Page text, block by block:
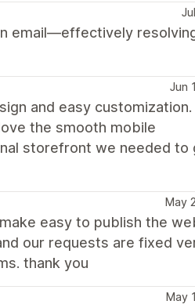
email—effectively
Jun
and easy customization.
the smooth mobile
storefront we needed to
May
easy to publish the
our requests are fixed
thank you
May